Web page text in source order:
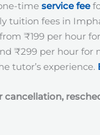
time service fee
tuition fees in
₹199 per hour
₹299 per hour for
tutor’s experience.
cancellation,